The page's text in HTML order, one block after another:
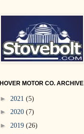
HOVER MOTOR CO. ARCHIVE
► 2021 (5)
► 2020 (7)
► 2019 (26)